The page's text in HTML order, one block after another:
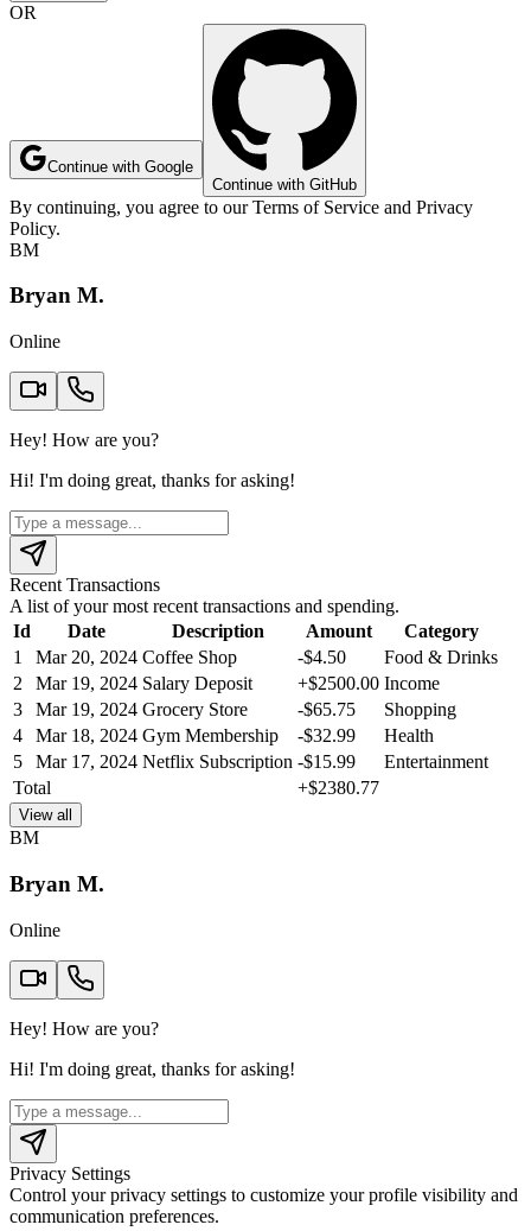
OR
Continue with Google
Continue with GitHub
By continuing, you agree to our Terms of Service and Privacy
Policy.
BM
Bryan M.
Online
Hey! How are you?
Hi! I'm doing great, thanks for asking!
Recent Transactions
A list of your most recent transactions and spending.
Id
Date Description Amount
Category
1
Mar 20, 2024 Coffee Shop -$4.50
Food & Drinks
2
Mar 19, 2024 Salary Deposit +$2500.00 Income
3
Mar 19, 2024 Grocery Store -$65.75
Shopping
4
Mar 18, 2024 Gym Membership -$32.99
Health
5
Mar 17, 2024 Netflix Subscription -$15.99
Entertainment
Total
+$2380.77
View all
BM
Bryan M.
Online
Hey! How are you?
Hi! I'm doing great, thanks for asking!
Privacy Settings
Control your privacy settings to customize your profile visibility and
communication preferences.